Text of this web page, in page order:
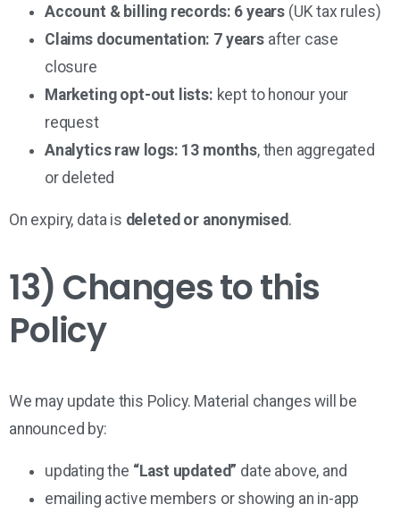
Account & billing records: 6 years (UK tax rules)
Claims documentation: 7 yearsafter case
closure
Marketing opt-out lists: kept to honour your
request
Analytics raw logs: 13 months, then aggregated
or deleted
On expiry, data is deleted or anonymised.
13) Changes to this
Policy
We may update this Policy. Material changes will be
announced by:
updating the “Last updated” date above, and
emailing active members or showing an in-app